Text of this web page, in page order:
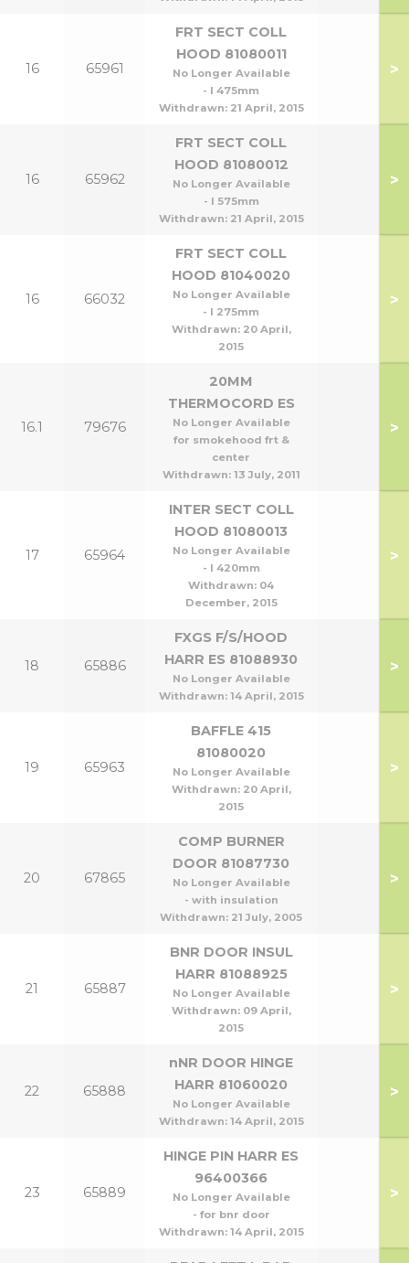
16 65961
FRT SECT COLL
HOOD 81080011
No Longer Available
- l 475mm
Withdrawn: 21 April, 2015
>
16 65962
FRT SECT COLL
HOOD 81080012
No Longer Available
- l 575mm
Withdrawn: 21 April, 2015
>
16 66032
FRT SECT COLL
HOOD 81040020
No Longer Available
- l 275mm
Withdrawn: 20 April,
2015
>
16.1 79676
20MM
THERMOCORD ES
No Longer Available
for smokehood frt &
center
Withdrawn: 13 July, 2011
>
17 65964
INTER SECT COLL
HOOD 81080013
No Longer Available
- l 420mm
Withdrawn: 04
December, 2015
>
18 65886
FXGS F/S/HOOD
HARR ES 81088930
No Longer Available
Withdrawn: 14 April, 2015
>
19 65963
BAFFLE 415
81080020
No Longer Available
Withdrawn: 20 April,
2015
>
20 67865
COMP BURNER
DOOR 81087730
No Longer Available
- with insulation
Withdrawn: 21 July, 2005
>
21 65887
BNR DOOR INSUL
HARR 81088925
No Longer Available
Withdrawn: 09 April,
2015
>
22 65888
nNR DOOR HINGE
HARR 81060020
No Longer Available
Withdrawn: 14 April, 2015
>
23 65889
HINGE PIN HARR ES
96400366
No Longer Available
- for bnr door
Withdrawn: 14 April, 2015
>